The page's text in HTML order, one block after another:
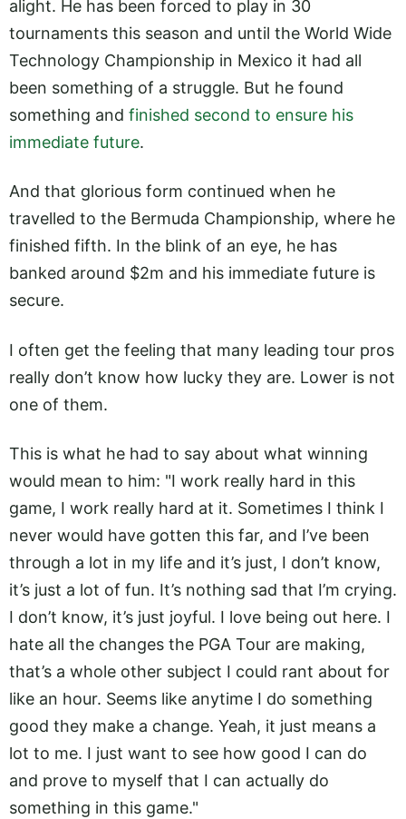
alight. He has been forced to play in 30
tournaments this season and until the World Wide
Technology Championship in Mexico it had all
been something of a struggle. But he found
something and finished second to ensure his
immediate future.
And that glorious form continued when he
travelled to the Bermuda Championship, where he
finished fifth. In the blink of an eye, he has
banked around $2m and his immediate future is
secure.
I often get the feeling that many leading tour pros
really don’t know how lucky they are. Lower is not
one of them.
This is what he had to say about what winning
would mean to him: "I work really hard in this
game, I work really hard at it. Sometimes I think I
never would have gotten this far, and I’ve been
through a lot in my life and it’s just, I don’t know,
it’s just a lot of fun. It’s nothing sad that I’m crying.
I don’t know, it’s just joyful. I love being out here. I
hate all the changes the PGA Tour are making,
that’s a whole other subject I could rant about for
like an hour. Seems like anytime I do something
good they make a change. Yeah, it just means a
lot to me. I just want to see how good I can do
and prove to myself that I can actually do
something in this game."